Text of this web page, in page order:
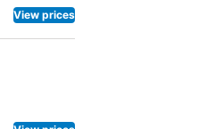
View prices